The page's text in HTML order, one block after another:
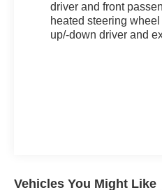
driver and front
heated steering
up/-down driver and
Vehicles You Might Like